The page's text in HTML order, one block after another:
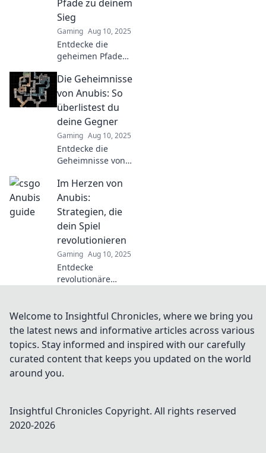
for you to decode.
Pfade zu deinem
Sieg
Gaming Aug 10, 2025
Entdecke die
geheimen Pfade
mit Anubis! Lass
dich von
mystischen
Erkenntnissen
leiten und finde
deinen Weg zum
Erfolg.
Die Geheimnisse
von Anubis: So
überlistest du
deine Gegner
Gaming Aug 10, 2025
Entdecke die
Geheimnisse von
wie du deine
Gegner clever
überlisten und sie
besiegen kannst!
Im Herzen von
Anubis:
Strategien, die
dein Spiel
revolutionieren
Gaming Aug 10, 2025
Entdecke
revolutionäre
Anubis, die dein
Spielerlebnis auf
ein neues Level
heben! Jetzt
klicken und
gewinnen!
Welcome to Insightful Chronicles, where we bring you
the latest news and informative articles across various
topics. Stay informed and inspired with our carefully
curated content that keeps you updated on the world
around you.
Insightful Chronicles Copyright. All rights reserved
2020-2026